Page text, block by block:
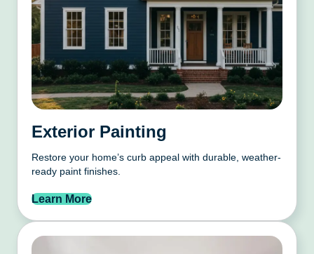
Exterior Painting
Restore your home’s curb appeal with durable, weather-
ready paint finishes.
Learn More